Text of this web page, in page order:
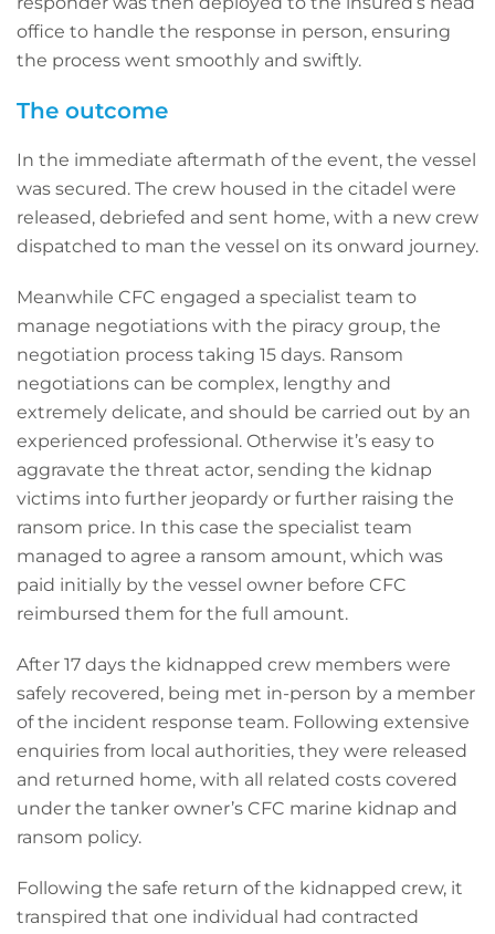
office to handle the response in person, ensuring
the process went smoothly and swiftly.
The outcome
In the immediate aftermath of the event, the vessel
was secured. The crew housed in the citadel were
released, debriefed and sent home, with a new crew
dispatched to man the vessel on its onward journey.
Meanwhile CFC engaged a specialist team to
manage negotiations with the piracy group, the
negotiation process taking 15 days. Ransom
negotiations can be complex, lengthy and
extremely delicate, and should be carried out by an
experienced professional. Otherwise it’s easy to
aggravate the threat actor, sending the kidnap
victims into further jeopardy or further raising the
ransom price. In this case the specialist team
managed to agree a ransom amount, which was
paid initially by the vessel owner before CFC
reimbursed them for the full amount.
After 17 days the kidnapped crew members were
safely recovered, being met in-person by a member
of the incident response team. Following extensive
enquiries from local authorities, they were released
and returned home, with all related costs covered
under the tanker owner’s CFC marine kidnap and
ransom policy.
Following the safe return of the kidnapped crew, it
transpired that one individual had contracted